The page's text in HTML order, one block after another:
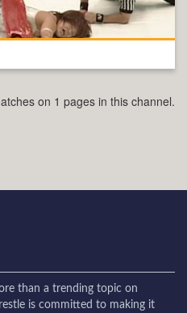
on 1 pages in this channel.
than a trending topic on
is committed to making it